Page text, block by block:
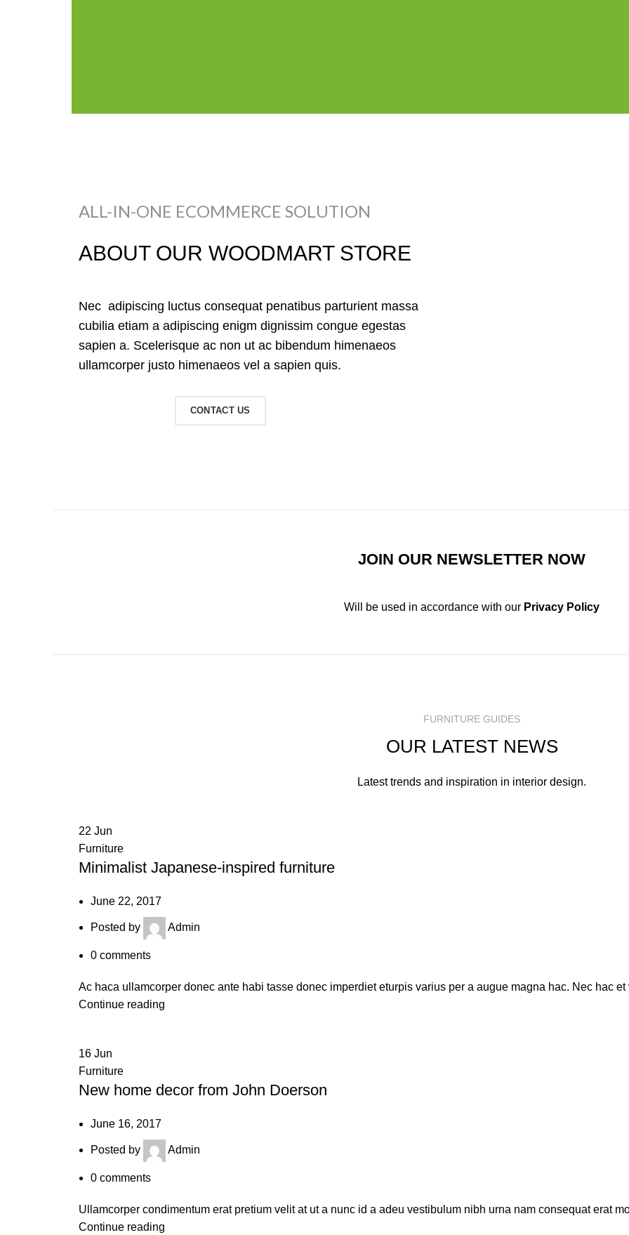
ALL-IN-ONE ECOMMERCE SOLUTION
ABOUT OUR WOODMART STORE
Nec adipiscing luctus consequat penatibus parturient massa
cubilia etiam a adipiscing enigm dignissim congue egestas
sapien a. Scelerisque ac non ut ac bibendum himenaeos
ullamcorper justo himenaeos vel a sapien quis.
CONTACT US
JOIN OUR NEWSLETTER NOW
Will be used in accordance with our Privacy Policy
FURNITURE GUIDES
OUR LATEST NEWS
Latest trends and inspiration in interior design.
22 Jun
Furniture
Minimalist Japanese-inspired furniture
June 22, 2017
Posted by Admin
0 comments
Ac haca ullamcorper donec ante habi tasse donec imperdiet eturpis varius per a augue magna hac. Nec hac
Continue reading
16 Jun
Furniture
New home decor from John Doerson
June 16, 2017
Posted by Admin
0 comments
Ullamcorper condimentum erat pretium velit at ut a nunc id a adeu vestibulum nibh urna nam consequat erat
Continue reading